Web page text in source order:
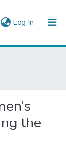
Log In (current)
the